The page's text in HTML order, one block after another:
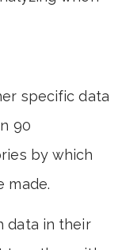
specific data
90
by which
made.
data in their